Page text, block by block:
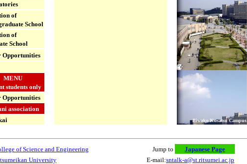
Biwako Kusatsu Campus
of
School
of
School
Opportunities
MENU
students only
Opportunities
association
of Science and Engineering Jump to
Japanese Page
University
E-mail:sntalk-a@st.ritsumei.ac.jp